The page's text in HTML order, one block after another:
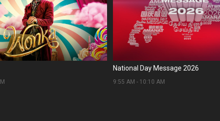
National Day Message 2026
9:55 AM - 10:10 AM